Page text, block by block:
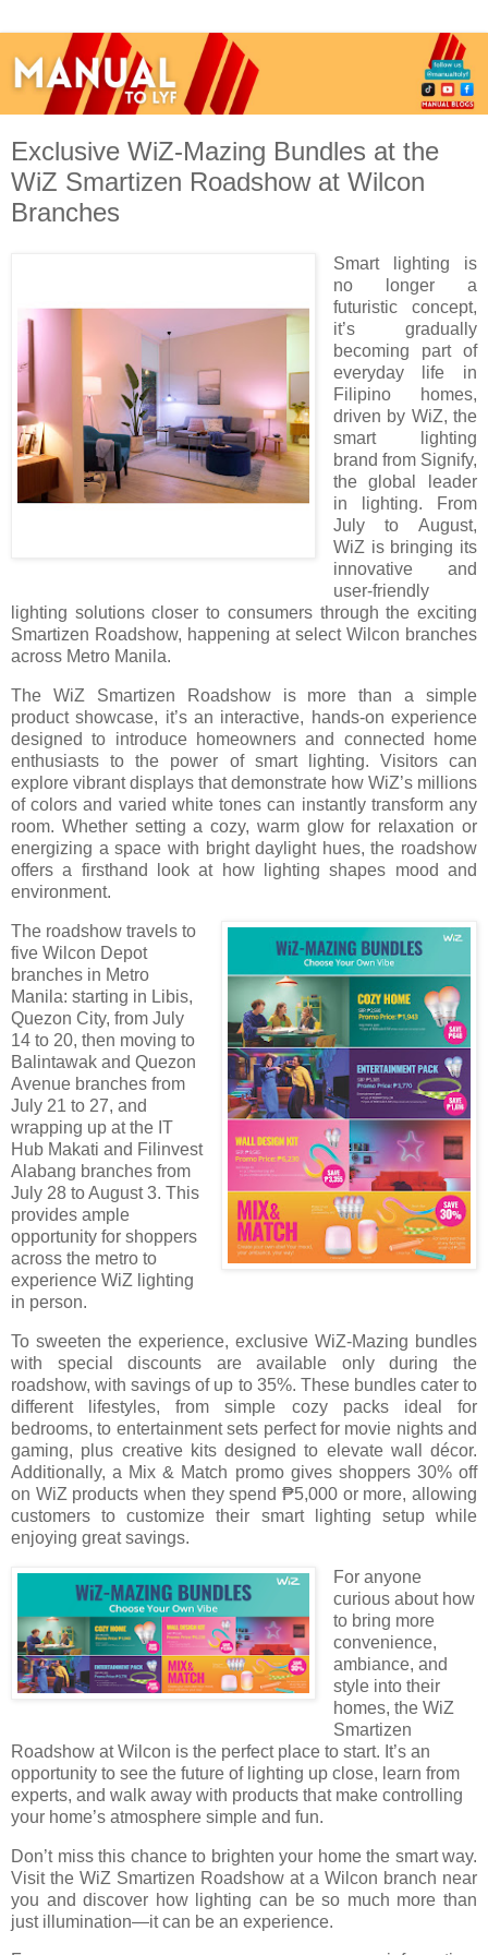
Exclusive WiZ-Mazing Bundles at the
WiZ Smartizen Roadshow at Wilcon
Branches
Smart lighting is
no longer a
futuristic concept,
it’s gradually
becoming part of
everyday life in
Filipino homes,
driven by WiZ, the
smart lighting
brand from Signify,
the global leader
in lighting. From
July to August,
WiZ is bringing its
innovative and
user-friendly
lighting solutions closer to consumers through the exciting
Smartizen Roadshow, happening at select Wilcon branches
across Metro Manila.
The WiZ Smartizen Roadshow is more than a simple
product showcase, it’s an interactive, hands-on experience
designed to introduce homeowners and connected home
enthusiasts to the power of smart lighting. Visitors can
explore vibrant displays that demonstrate how WiZ’s millions
of colors and varied white tones can instantly transform any
room. Whether setting a cozy, warm glow for relaxation or
energizing a space with bright daylight hues, the roadshow
offers a firsthand look at how lighting shapes mood and
environment.
The roadshow travels to
five Wilcon Depot
branches in Metro
Manila: starting in Libis,
Quezon City, from July
14 to 20, then moving to
Balintawak and Quezon
Avenue branches from
July 21 to 27, and
wrapping up at the IT
Hub Makati and Filinvest
Alabang branches from
July 28 to August 3. This
provides ample
opportunity for shoppers
across the metro to
experience WiZ lighting
in person.
To sweeten the experience, exclusive WiZ-Mazing bundles
with special discounts are available only during the
roadshow, with savings of up to 35%. These bundles cater to
different lifestyles, from simple cozy packs ideal for
bedrooms, to entertainment sets perfect for movie nights and
gaming, plus creative kits designed to elevate wall décor.
Additionally, a Mix & Match promo gives shoppers 30% off
on WiZ products when they spend ₱5,000 or more, allowing
customers to customize their smart lighting setup while
enjoying great savings.
For anyone
curious about how
to bring more
convenience,
ambiance, and
style into their
homes, the WiZ
Smartizen
Roadshow at Wilcon is the perfect place to start. It’s an
opportunity to see the future of lighting up close, learn from
experts, and walk away with products that make controlling
your home’s atmosphere simple and fun.
Don’t miss this chance to brighten your home the smart way.
Visit the WiZ Smartizen Roadshow at a Wilcon branch near
you and discover how lighting can be so much more than
just illumination—it can be an experience.